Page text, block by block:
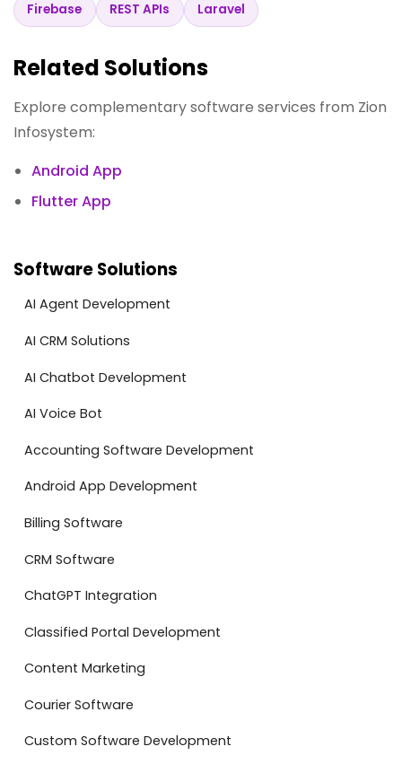
Firebase
REST APIs Laravel
Related Solutions
Explore complementary software services from Zion
Infosystem:
Android App
Flutter App
Software Solutions
AI Agent Development
AI CRM Solutions
AI Chatbot Development
AI Voice Bot
Accounting Software Development
Android App Development
Billing Software
CRM Software
ChatGPT Integration
Classified Portal Development
Content Marketing
Courier Software
Custom Software Development